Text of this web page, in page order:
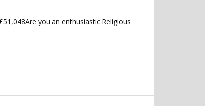
you an enthusiastic Religious